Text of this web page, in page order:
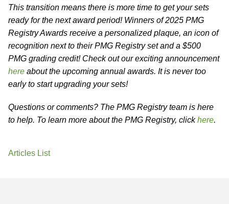
This transition means there is more time to get your sets
ready for the next award period! Winners of 2025 PMG
Registry Awards receive a personalized plaque, an icon of
recognition next to their PMG Registry set and a $500
PMG grading credit! Check out our exciting announcement
here about the upcoming annual awards. It is never too
early to start upgrading your sets!
Questions or comments? The PMG Registry team is here
to help. To learn more about the PMG Registry, clickhere.
Articles List